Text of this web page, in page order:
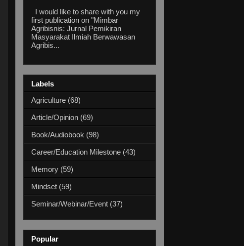
I would like to share with you my
first publication on "Mimbar
Agribisnis: Jurnal Pemikiran
Masyarakat Ilmiah Berwawasan
Agribis...
Labels
Agriculture (68)
Article/Opinion (69)
Book/Audiobook (98)
Career/Education Milestone (43)
Memory (59)
Mindset (59)
Seminar/Webinar/Event (37)
Popular